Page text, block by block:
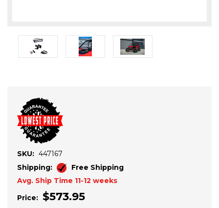
SKU: 447167
Shipping:
Free Shipping
Avg. Ship Time 11-12 weeks
Price: $573.95